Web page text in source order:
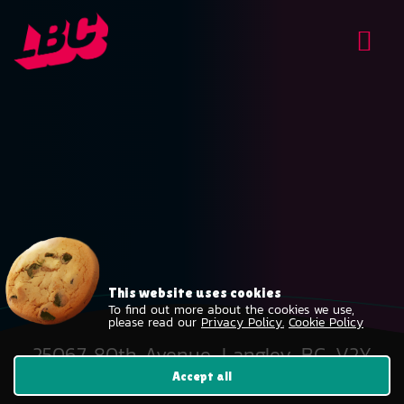
This website uses cookies
To find out more about the cookies we use,
please read our Privacy Policy. Cookie Policy
Accept all
25067 80th Avenue, Langley, BC, V2Y
2E2